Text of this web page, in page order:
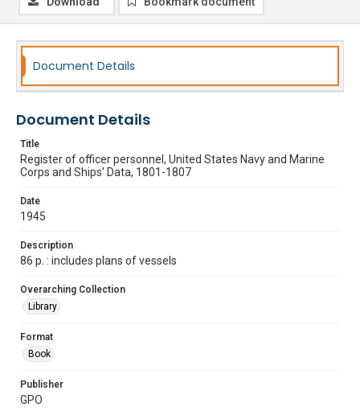
Document Details
Document Details
Title
Register of officer personnel, United States Navy and Marine
Corps and Ships' Data, 1801-1807
Date
1945
Description
86 p. : includes plans of vessels
Overarching Collection
Library
Format
Book
Publisher
GPO